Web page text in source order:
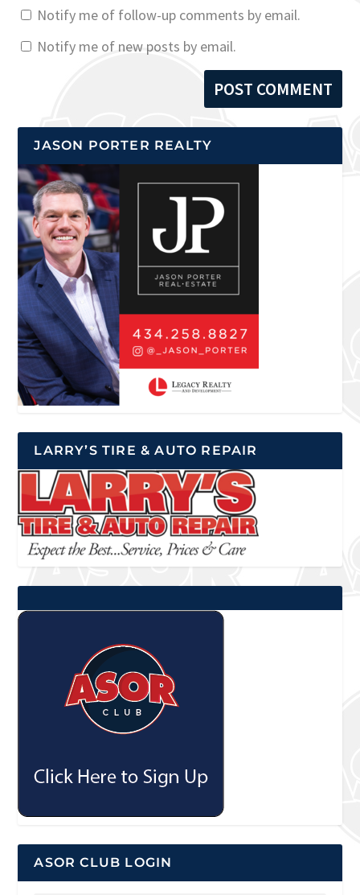
Notify me of follow-up comments by email.
Notify me of new posts by email.
JASON PORTER REALTY
LARRY’S TIRE & AUTO REPAIR
ASOR CLUB LOGIN